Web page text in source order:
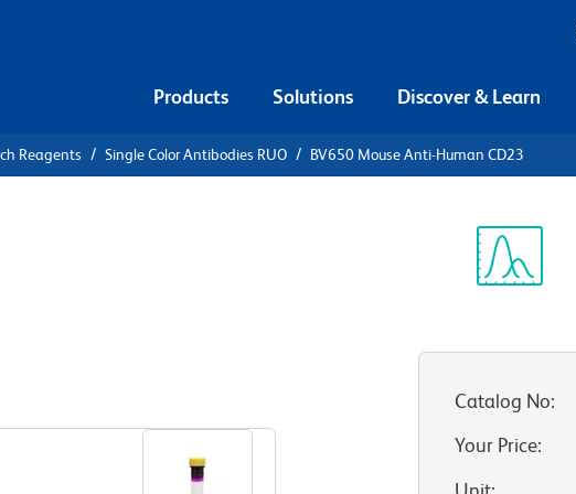
Products Solutions Discover & Learn
Reagents Single Color Antibodies RUO BV650 Mouse Anti-Human CD23
Catalog No:
Your Price: